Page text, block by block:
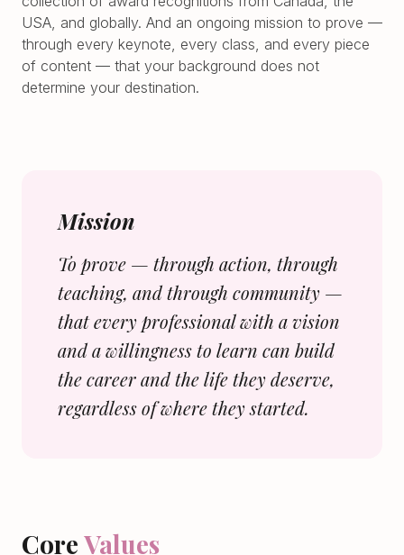
USA, and globally. And an ongoing mission to prove —
through every keynote, every class, and every piece
of content — that your background does not
determine your destination.
Mission
To prove — through action, through
teaching, and through community —
that every professional with a vision
and a willingness to learn can build
the career and the life they deserve,
regardless of where they started.
CoreValues